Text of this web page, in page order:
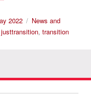
2022 Categories
News and
justtransition,transition